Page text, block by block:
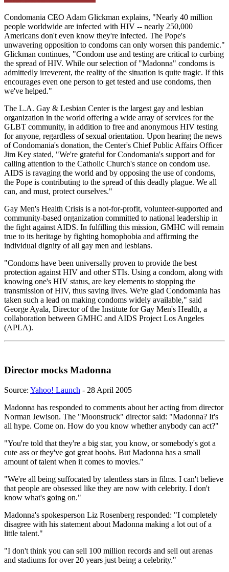
Condomania CEO Adam Glickman explains, "Nearly 40 million
people worldwide are infected with HIV -- nearly 250,000
Americans don't even know they're infected. The Pope's
unwavering opposition to condoms can only worsen this pandemic."
Glickman continues, "Condom use and testing are critical to curbing
the spread of HIV. While our selection of "Madonna" condoms is
admittedly irreverent, the reality of the situation is quite tragic. If this
encourages even one person to get tested and use condoms, then
we've helped."
The L.A. Gay & Lesbian Center is the largest gay and lesbian
organization in the world offering a wide array of services for the
GLBT community, in addition to free and anonymous HIV testing
for anyone, regardless of sexual orientation. Upon hearing the news
of Condomania's donation, the Center's Chief Public Affairs Officer
Jim Key stated, "We're grateful for Condomania's support and for
calling attention to the Catholic Church's stance on condom use.
AIDS is ravaging the world and by opposing the use of condoms,
the Pope is contributing to the spread of this deadly plague. We all
can, and must, protect ourselves."
Gay Men's Health Crisis is a not-for-profit, volunteer-supported and
community-based organization committed to national leadership in
the fight against AIDS. In fulfilling this mission, GMHC will remain
true to its heritage by fighting homophobia and affirming the
individual dignity of all gay men and lesbians.
"Condoms have been universally proven to provide the best
protection against HIV and other STIs. Using a condom, along with
knowing one's HIV status, are key elements to stopping the
transmission of HIV, thus saving lives. We're glad Condomania has
taken such a lead on making condoms widely available," said
George Ayala, Director of the Institute for Gay Men's Health, a
collaboration between GMHC and AIDS Project Los Angeles
(APLA).
Director mocks Madonna
Source: Yahoo! Launch - 28 April 2005
Madonna has responded to comments about her acting from director
Norman Jewison. The "Moonstruck" director said: "Madonna? It's
all hype. Come on. How do you know whether anybody can act?"
"You're told that they're a big star, you know, or somebody's got a
cute ass or they've got great boobs. But Madonna has a small
amount of talent when it comes to movies."
"We're all being suffocated by talentless stars in films. I can't believe
that people are obsessed like they are now with celebrity. I don't
know what's going on."
Madonna's spokesperson Liz Rosenberg responded: "I completely
disagree with his statement about Madonna making a lot out of a
little talent."
"I don't think you can sell 100 million records and sell out arenas
and stadiums for over 20 years just being a celebrity."